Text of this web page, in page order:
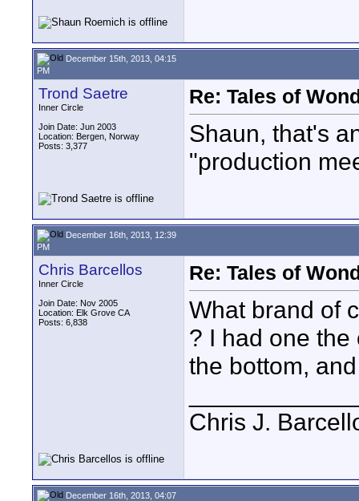
December 15th, 2013, 04:15
PM
Trond Saetre
Inner Circle
Join Date: Jun 2003
Location: Bergen, Norway
Posts: 3,377
Re: Tales of
Shaun, that's
"production
December 16th, 2013, 12:39
PM
Chris Barcellos
Inner Circle
Join Date: Nov 2005
Location: Elk Grove CA
Posts: 6,838
Re: Tales of
What brand of
? I had one the
the bottom,
Chris J.
December 16th, 2013, 04:07